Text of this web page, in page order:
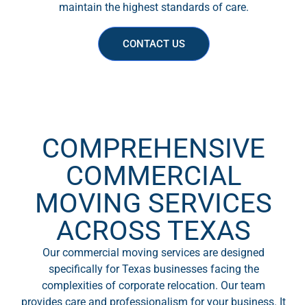
maintain the highest standards of care.
CONTACT US
COMPREHENSIVE
COMMERCIAL
MOVING SERVICES
ACROSS TEXAS
Our commercial moving services are designed
specifically for Texas businesses facing the
complexities of corporate relocation. Our team
provides care and professionalism for your business. It